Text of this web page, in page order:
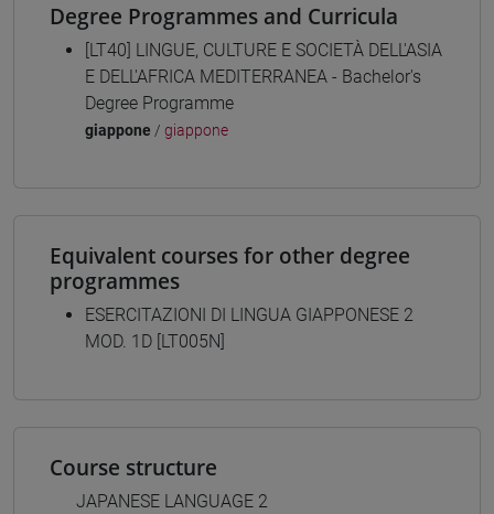
Degree Programmes and Curricula
[LT40] LINGUE, CULTURE E SOCIETÀ DELL'ASIA
E DELL'AFRICA MEDITERRANEA - Bachelor's
Degree Programme
giappone / giappone
Equivalent courses for other degree
programmes
ESERCITAZIONI DI LINGUA GIAPPONESE 2
MOD. 1D [LT005N]
Course structure
JAPANESE LANGUAGE 2